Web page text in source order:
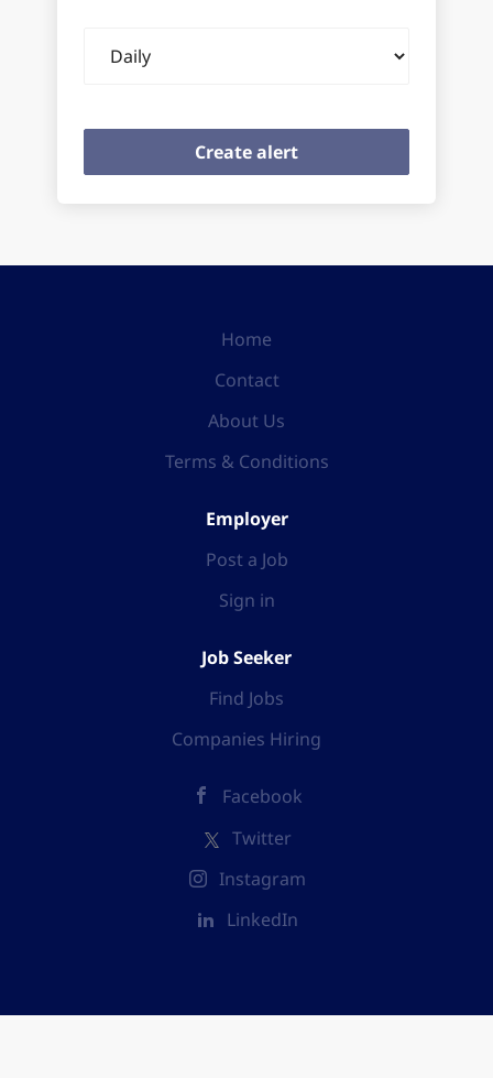
frequency
Home
Contact
About Us
Terms & Conditions
Employer
Post a Job
Sign in
Job Seeker
Find Jobs
Companies Hiring
Facebook
Twitter
Instagram
LinkedIn